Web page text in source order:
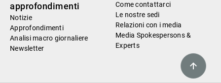
approfondimenti
Notizie
Approfondimenti
Analisi macro giornaliere
Newsletter
Come contattarci
Le nostre sedi
Relazioni con i media
Media Spokespersons &
Experts